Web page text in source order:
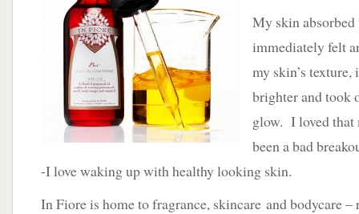
My skin
immediately felt
my skin’s texture,
brighter and took
glow. I loved that
been a bad
-I love waking up with healthy looking skin.
In Fiore is home to fragrance, skincare and bodycare